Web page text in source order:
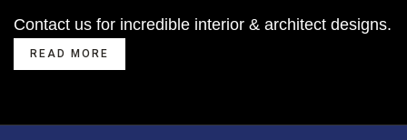
Contact us for incredible interior & architect designs.
READ MORE